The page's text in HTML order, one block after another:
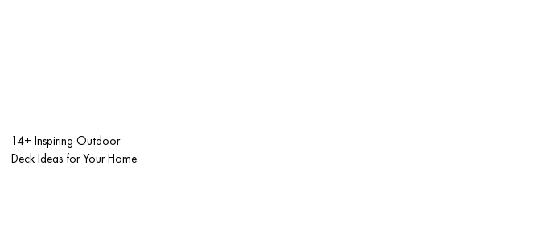
14+ Inspiring Outdoor
Deck Ideas for Your Home